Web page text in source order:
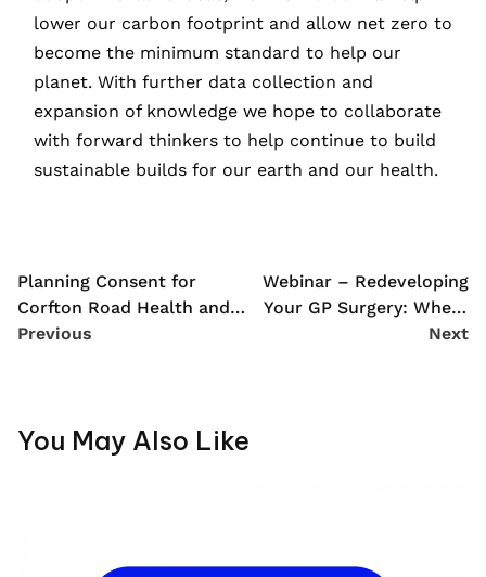
lower our carbon footprint and allow net zero to
become the minimum standard to help our
planet. With further data collection and
expansion of knowledge we hope to collaborate
with forward thinkers to help continue to build
sustainable builds for our earth and our health.
Planning Consent for
Corfton Road Health and
Wellbeing Centre
Previous
Webinar – Redeveloping
Your GP Surgery: Where
to Start?
Next
You May Also Like